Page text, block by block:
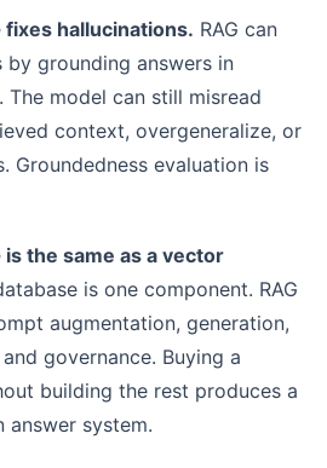
fixes hallucinations. RAG can
by grounding answers in
The model can still misread
context, overgeneralize, or
Groundedness evaluation is
the same as a vector
is one component. RAG
augmentation, generation,
governance. Buying a
building the rest produces a
answer system.